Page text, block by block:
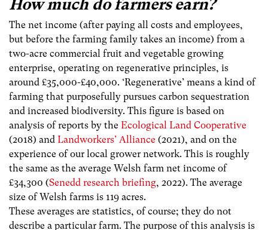
How much do farmers earn?
The net income (after paying all costs and employees,
but before the farming family takes an income) from a
two-acre commercial fruit and vegetable growing
enterprise, operating on regenerative principles, is
around £35,000-£40,000. ‘Regenerative’ means a kind of
farming that purposefully pursues carbon sequestration
and increased biodiversity. This figure is based on
analysis of reports by the Ecological Land Cooperative
(2018) and Landworkers’ Alliance (2021), and on the
experience of our local grower network. This is roughly
the same as the average Welsh farm net income of
£34,300 (Senedd research briefing, 2022). The average
size of Welsh farms is 119 acres.
These averages are statistics, of course; they do not
describe a particular farm. The purpose of this analysis is